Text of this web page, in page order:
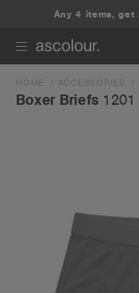
Any 4 items, get
Search
HOME ACCESSORIES
Boxer Briefs 1201